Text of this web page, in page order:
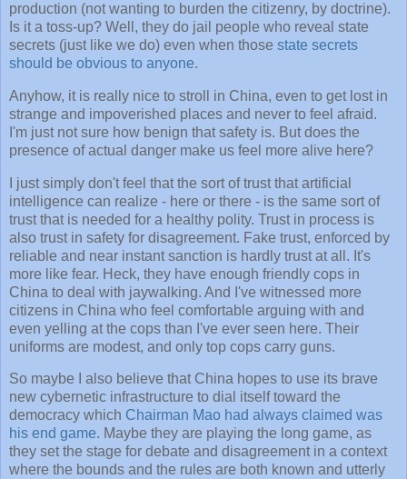
production (not wanting to burden the citizenry, by doctrine).
Is it a toss-up? Well, they do jail people who reveal state
secrets (just like we do) even when those state secrets
should be obvious to anyone.
Anyhow, it is really nice to stroll in China, even to get lost in
strange and impoverished places and never to feel afraid.
I'm just not sure how benign that safety is. But does the
presence of actual danger make us feel more alive here?
I just simply don't feel that the sort of trust that artificial
intelligence can realize - here or there - is the same sort of
trust that is needed for a healthy polity. Trust in process is
also trust in safety for disagreement. Fake trust, enforced by
reliable and near instant sanction is hardly trust at all. It's
more like fear. Heck, they have enough friendly cops in
China to deal with jaywalking. And I've witnessed more
citizens in China who feel comfortable arguing with and
even yelling at the cops than I've ever seen here. Their
uniforms are modest, and only top cops carry guns.
So maybe I also believe that China hopes to use its brave
new cybernetic infrastructure to dial itself toward the
democracy which Chairman Mao had always claimed was
his end game. Maybe they are playing the long game, as
they set the stage for debate and disagreement in a context
where the bounds and the rules are both known and utterly